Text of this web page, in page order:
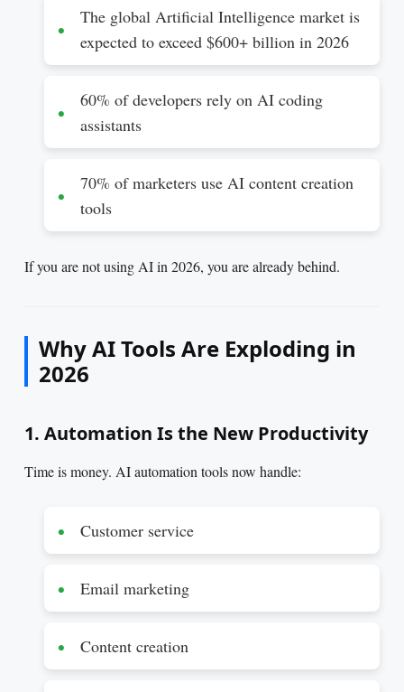
The global Artificial Intelligence market is
expected to exceed $600+ billion in 2026
60% of developers rely on AI coding
assistants
70% of marketers use AI content creation
tools
If you are not using AI in 2026, you are already behind.
Why AI Tools Are Exploding in
2026
1. Automation Is the New Productivity
Time is money. AI automation tools now handle:
Customer service
Email marketing
Content creation